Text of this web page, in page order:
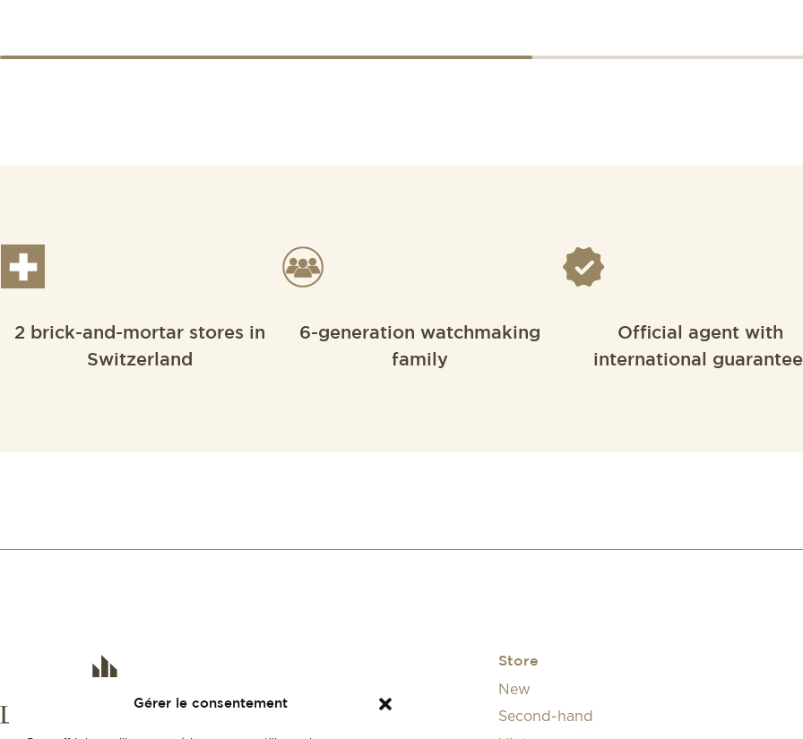
Gérer le consentement
2 brick-and-mortar stores in
Switzerland
6-generation watchmaking
family
Official agent with
international
Store
New
Second-hand